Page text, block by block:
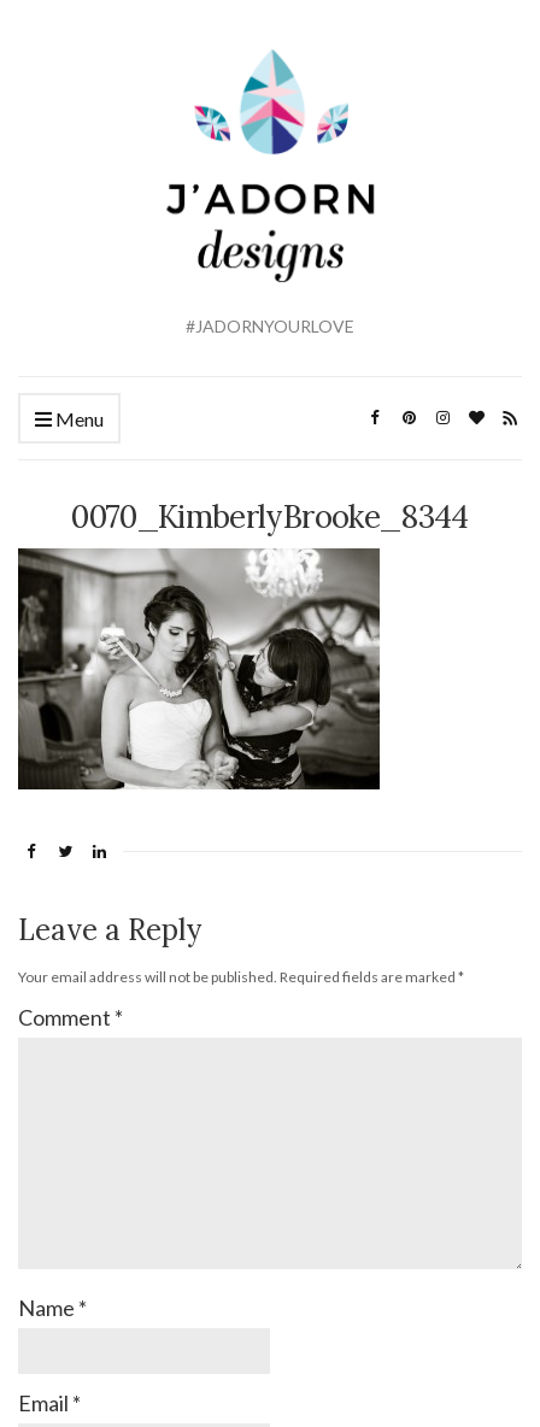
#JADORNYOURLOVE
Menu
0070_KimberlyBrooke_8344
Leave a Reply
Your email address will not be published. Required fields are marked *
Comment *
Name *
Email *